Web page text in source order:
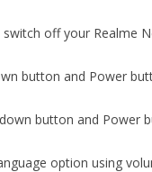
off your Realme
button and Power
button and Power
option using